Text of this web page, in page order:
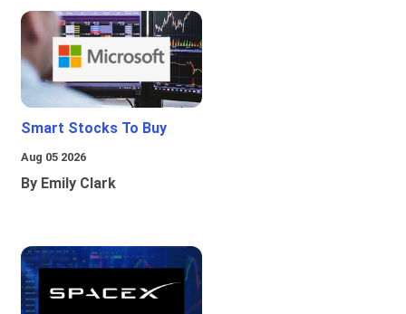
Smart Stocks To Buy
Aug 05 2026
By Emily Clark